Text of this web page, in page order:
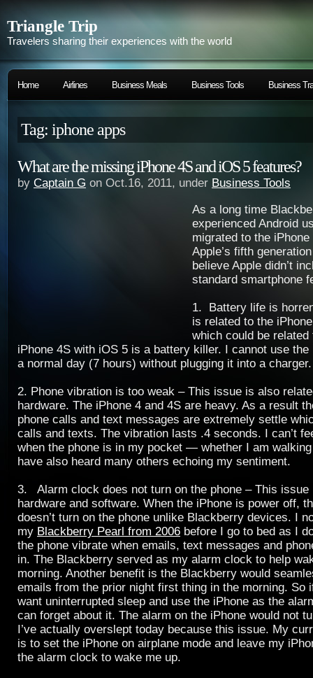
Triangle Trip
Travelers sharing their experiences with the world
Home Airlines Business Meals Business Tools Business
Tag: iphone apps
What are the missing iPhone 4S and iOS 5 features?
by Captain G on Oct.16, 2011, under Business Tools
As a long time
experienced Android
migrated to the
Apple’s fifth
believe Apple didn’t
standard smartphone
1. Battery life is
is related to the
which could be related
iPhone 4S with iOS 5 is a battery killer. I cannot use the
a normal day (7 hours) without plugging it into a charger.
2. Phone vibration is too weak – This issue is also
hardware. The iPhone 4 and 4S are heavy. As a result
phone calls and text messages are extremely settle
calls and texts. The vibration lasts .4 seconds. I can’t
when the phone is in my pocket — whether I am
have also heard many others echoing my sentiment.
3. Alarm clock does not turn on the phone – This issue
hardware and software. When the iPhone is power off,
doesn’t turn on the phone unlike Blackberry devices. I
my Blackberry Pearl from 2006 before I go to bed as I
the phone vibrate when emails, text messages and
in. The Blackberry served as my alarm clock to help
morning. Another benefit is the Blackberry would
emails from the prior night first thing in the morning. So
want uninterrupted sleep and use the iPhone as the
can forget about it. The alarm on the iPhone would not
I’ve actually overslept today because this issue. My
is to set the iPhone on airplane mode and leave my
the alarm clock to wake me up.